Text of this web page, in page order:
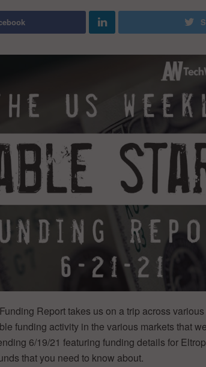
Report takes us on a trip across
funding activity in the various markets that
6/19/21 featuring funding details for
that you need to know about.